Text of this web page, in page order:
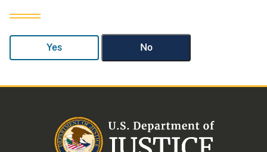
Yes No